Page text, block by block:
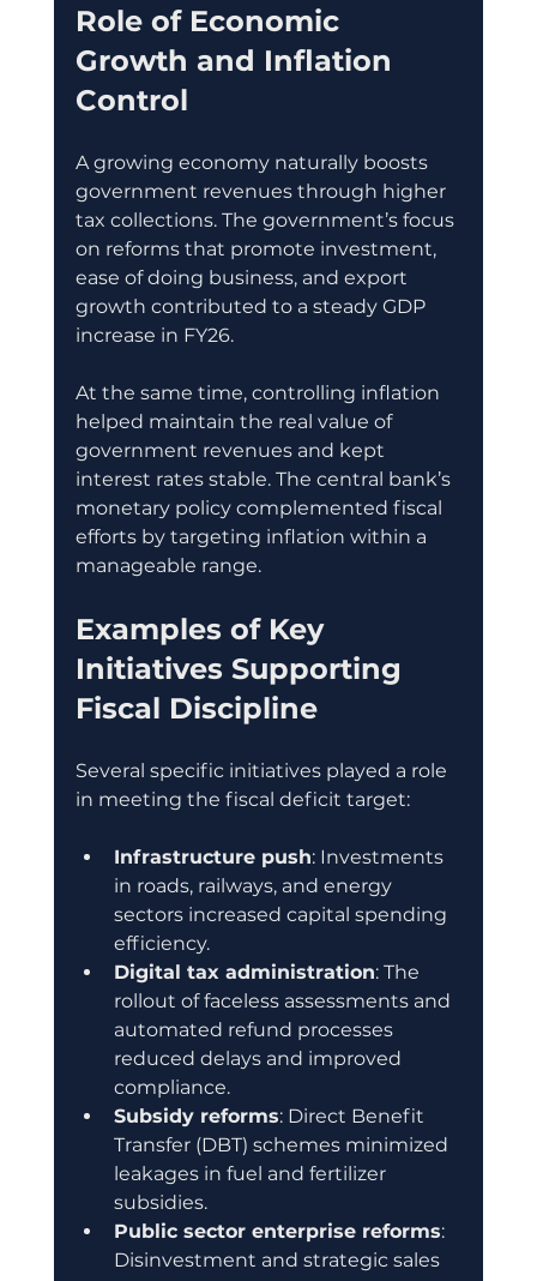
Role of Economic
Growth and Inflation
Control
A growing economy naturally boosts
government revenues through higher
tax collections. The government’s focus
on reforms that promote investment,
ease of doing business, and export
growth contributed to a steady GDP
increase in FY26.
At the same time, controlling inflation
helped maintain the real value of
government revenues and kept
interest rates stable. The central bank’s
monetary policy complemented fiscal
efforts by targeting inflation within a
manageable range.
Examples of Key
Initiatives Supporting
Fiscal Discipline
Several specific initiatives played a role
in meeting the fiscal deficit target:
Infrastructure push: Investments
in roads, railways, and energy
sectors increased capital spending
efficiency.
Digital tax administration: The
rollout of faceless assessments and
automated refund processes
reduced delays and improved
compliance.
Subsidy reforms: Direct Benefit
Transfer (DBT) schemes minimized
leakages in fuel and fertilizer
subsidies.
Public sector enterprise reforms:
Disinvestment and strategic sales